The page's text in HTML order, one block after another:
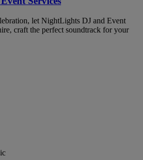
let NightLights DJ and Event
craft the perfect soundtrack for your